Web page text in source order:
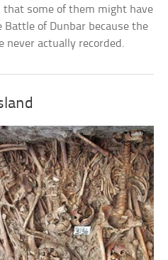
some of them might have
of Dunbar because the
never actually recorded.